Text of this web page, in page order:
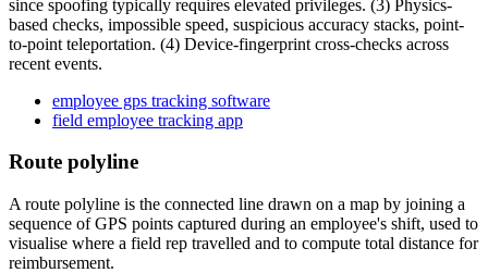
since spoofing typically requires elevated privileges. (3) Physics-
based checks, impossible speed, suspicious accuracy stacks, point-
to-point teleportation. (4) Device-fingerprint cross-checks across
recent events.
employee gps tracking software
field employee tracking app
Route polyline
A route polyline is the connected line drawn on a map by joining a
sequence of GPS points captured during an employee's shift, used to
visualise where a field rep travelled and to compute total distance for
reimbursement.